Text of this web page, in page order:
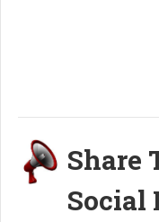
Share
Social